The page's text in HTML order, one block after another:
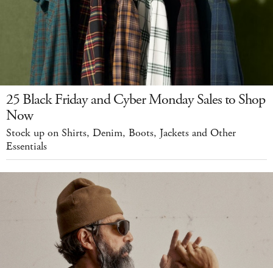
25 Black Friday and Cyber Monday Sales to Shop
Now
Stock up on Shirts, Denim, Boots, Jackets and Other
Essentials